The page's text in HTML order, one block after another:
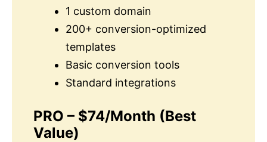
1 custom domain
200+ conversion-optimized
templates
Basic conversion tools
Standard integrations
PRO – $74/Month (Best
Value)